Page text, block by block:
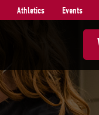
Athletics Events